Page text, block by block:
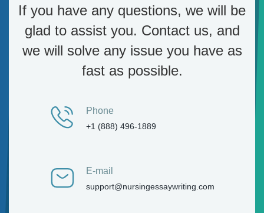
If you have any questions, we will be
glad to assist you. Contact us, and
we will solve any issue you have as
fast as possible.
Phone
+1 (888) 496-1889
E-mail
support@nursingessaywriting.com